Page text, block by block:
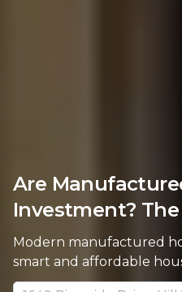
Are
Investment?
Modern manufactured
smart and affordable